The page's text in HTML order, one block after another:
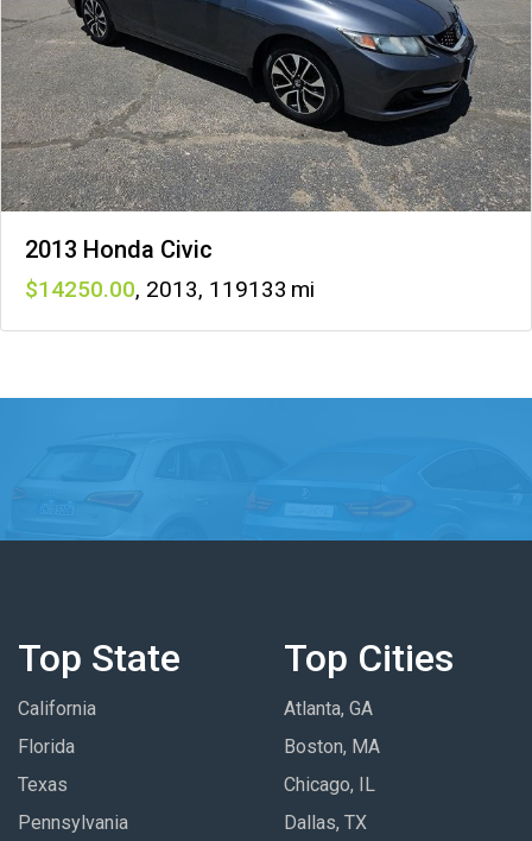
2013 Honda Civic
14250 , 2013, 119133
Top State
California
Florida
Texas
Pennsylvania
Top Cities
Atlanta, GA
Boston, MA
Chicago, IL
Dallas, TX